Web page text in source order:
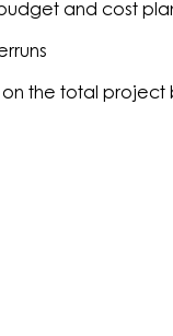
and cost
the total project